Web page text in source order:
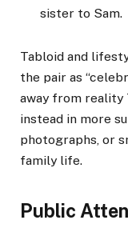
sister to Sam.
Tabloid and
the pair as
away from reality
instead in more
photographs, or
family life.
Public